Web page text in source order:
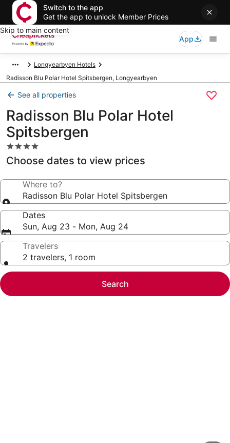
Switch to the app
Get the app to unlock Member Prices
Skip to main content
App
Longyearbyen Hotels
Radisson Blu Polar Hotel Spitsbergen, Longyearbyen
See all properties
Radisson Blu Polar Hotel
Spitsbergen
4.0
star
property
Choose dates to view prices
Where to?
Radisson Blu Polar Hotel Spitsbergen
Dates
Sun, Aug 23 - Mon, Aug 24
Travelers
2 travelers, 1 room
Search